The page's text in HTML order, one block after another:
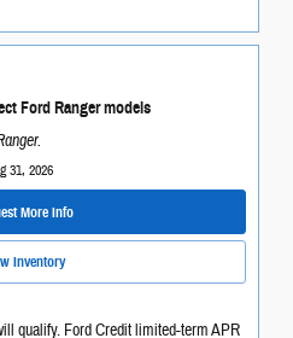
Ford Ranger models
31, 2026
More Info
Inventory
qualify. Ford Credit limited-term APR